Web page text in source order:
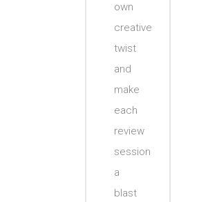
own
creative
twist
and
make
each
review
session
a
blast